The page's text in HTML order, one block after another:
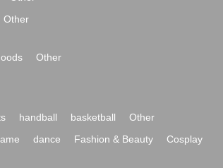
Other
Other
handball basketball
Other
dance Fashion & Beauty
Cosplay